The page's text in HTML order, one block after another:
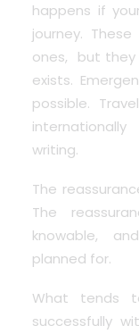
happens if
journey.
ones, but they
exists.
possible.
writing.
The
The
knowable,
planned for.
What tends
successfully